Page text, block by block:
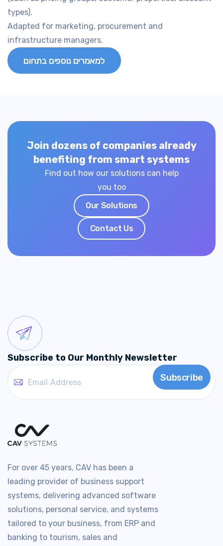
types).
Adapted for marketing, procurement and
infrastructure managers.
למאמרים נוספים בתחום
Join dozens of companies already
benefiting from smart systems
Find out how our solutions can help
you too
Our Solutions
Contact Us
Subscribe to Our Monthly Newsletter
For over 45 years, CAV has been a
leading provider of business support
systems, delivering advanced software
solutions, personal service, and systems
tailored to your business, from ERP and
banking to tourism, sales and